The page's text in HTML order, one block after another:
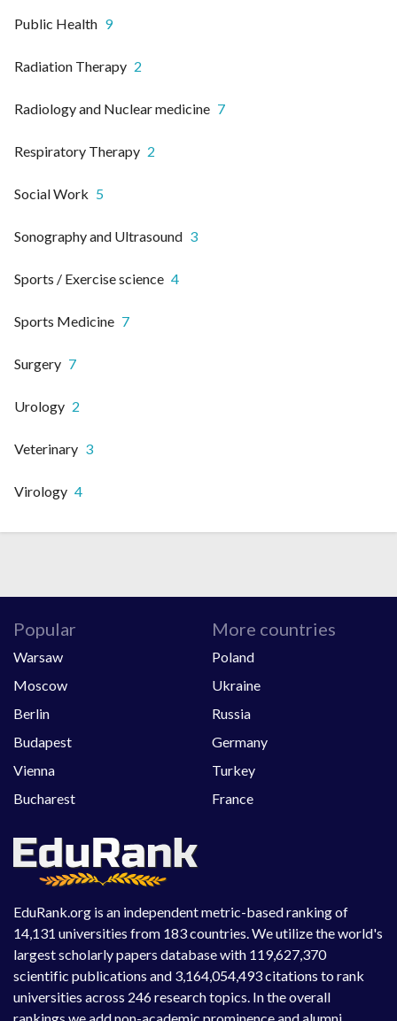
Public Health 9
Radiation Therapy 2
Radiology and Nuclear medicine 7
Respiratory Therapy 2
Social Work 5
Sonography and Ultrasound 3
Sports / Exercise science 4
Sports Medicine 7
Surgery 7
Urology 2
Veterinary 3
Virology 4
EduRank.org is an independent metric-based ranking of
14,131 universities from 183 countries. We utilize the world's
largest scholarly papers database with 119,627,370
scientific publications and 3,164,054,493 citations to rank
universities across 246 research topics. In the overall
Popular
Warsaw
Moscow
Berlin
Budapest
Vienna
Bucharest
More countries
Poland
Ukraine
Russia
Germany
Turkey
France